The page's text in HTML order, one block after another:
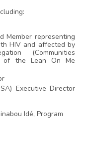
Member representing
HIV and affected by
(Communities
of the Lean On Me
Executive Director
Idé, Program